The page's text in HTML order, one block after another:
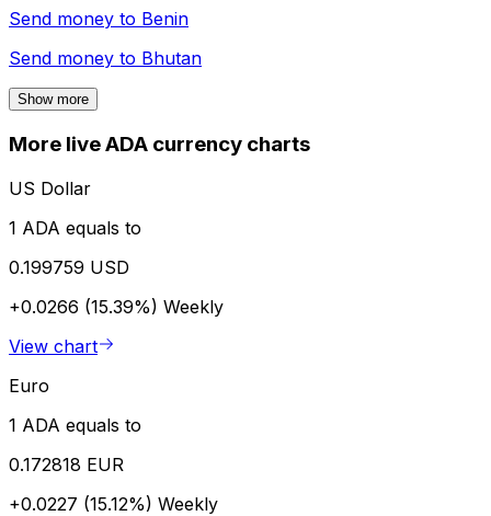
Send money to Benin
Send money to Bhutan
Show more
More live ADA currency charts
US Dollar
1 ADA equals to
0.199759 USD
+0.0266 (15.39%) Weekly
View chart
Euro
1 ADA equals to
0.172818 EUR
+0.0227 (15.12%) Weekly